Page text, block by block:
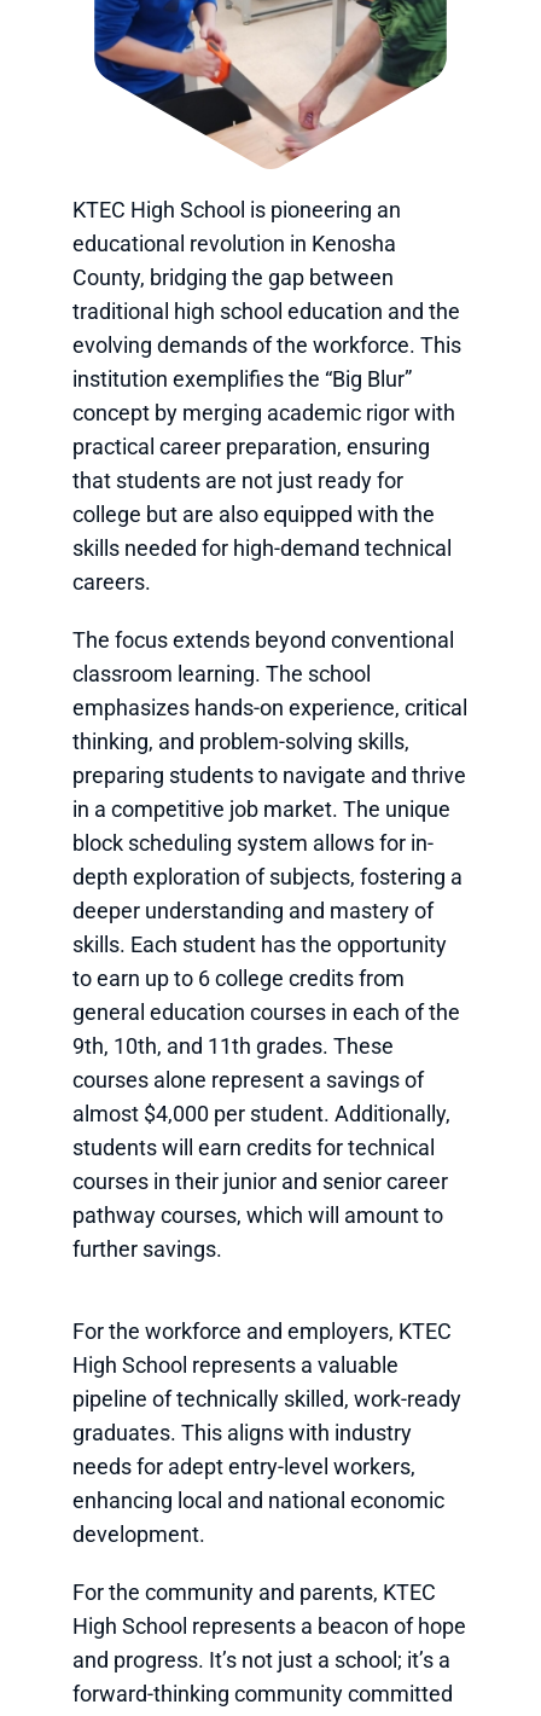
KTEC High School is pioneering an
educational revolution in Kenosha
County, bridging the gap between
traditional high school education and the
evolving demands of the workforce. This
institution exemplifies the “Big Blur”
concept by merging academic rigor with
practical career preparation, ensuring
that students are not just ready for
college but are also equipped with the
skills needed for high-demand technical
careers.
The focus extends beyond conventional
classroom learning. The school
emphasizes hands-on experience, critical
thinking, and problem-solving skills,
preparing students to navigate and thrive
in a competitive job market. The unique
block scheduling system allows for in-
depth exploration of subjects, fostering a
deeper understanding and mastery of
skills. Each student has the opportunity
to earn up to 6 college credits from
general education courses in each of the
9th, 10th, and 11th grades. These
courses alone represent a savings of
almost $4,000 per student. Additionally,
students will earn credits for technical
courses in their junior and senior career
pathway courses, which will amount to
further savings.
For the workforce and employers, KTEC
High School represents a valuable
pipeline of technically skilled, work-ready
graduates. This aligns with industry
needs for adept entry-level workers,
enhancing local and national economic
development.
For the community and parents, KTEC
High School represents a beacon of hope
and progress. It’s not just a school; it’s a
forward-thinking community committed